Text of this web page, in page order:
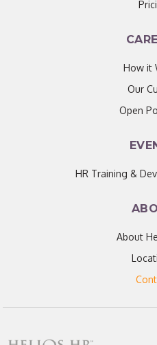
How it
Our
Open
HR Training &
About